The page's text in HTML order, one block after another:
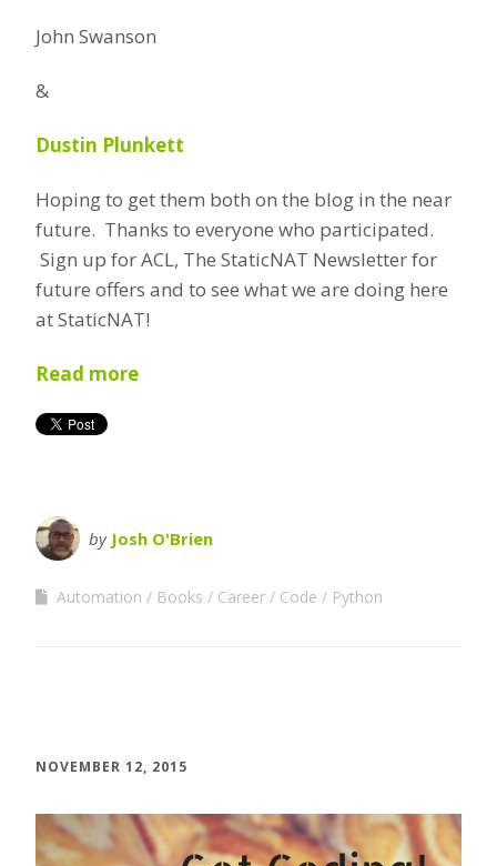
John Swanson
&
Dustin Plunkett
Hoping to get them both on the blog in the near
future. Thanks to everyone who participated.
Sign up for ACL, The StaticNAT Newsletter for
future offers and to see what we are doing here
at StaticNAT!
Read more
by Josh O'Brien
Automation Books Career Code Python
NOVEMBER 12, 2015